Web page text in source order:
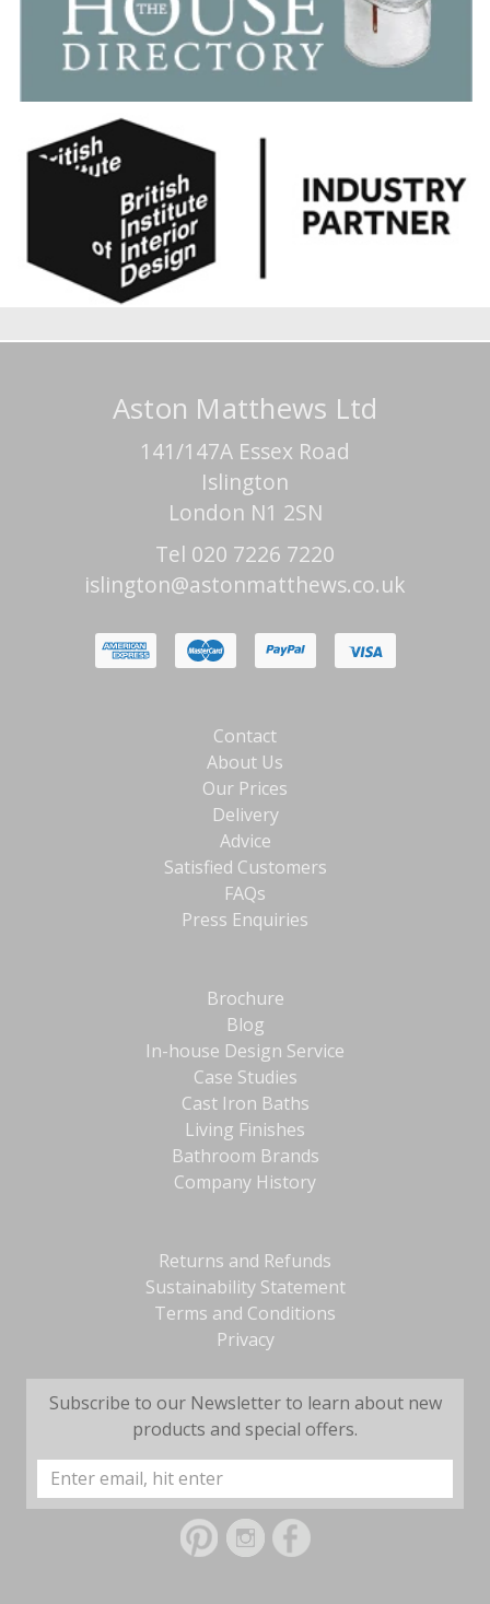
Aston Matthews Ltd
141/147A Essex Road
Islington
London N1 2SN
Tel 020 7226 7220
islington@astonmatthews.co.uk
Contact
About Us
Our Prices
Delivery
Advice
Satisfied Customers
FAQs
Press Enquiries
Brochure
Blog
In-house Design Service
Case Studies
Cast Iron Baths
Living Finishes
Bathroom Brands
Company History
Returns and Refunds
Sustainability Statement
Terms and Conditions
Privacy
Subscribe to our Newsletter to learn about new
products and special offers.
Email
Address